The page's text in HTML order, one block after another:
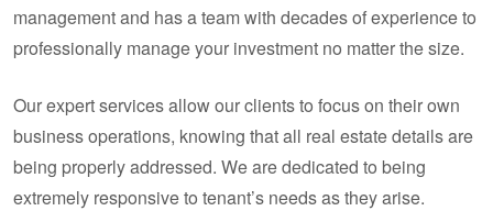
management and has a team with decades of experience to
professionally manage your investment no matter the size.
Our expert services allow our clients to focus on their own
business operations, knowing that all real estate details are
being properly addressed. We are dedicated to being
extremely responsive to tenant’s needs as they arise.